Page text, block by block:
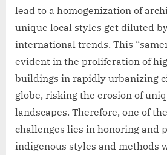
lead to a homogenization of
unique local styles get diluted
international trends. This
evident in the proliferation of
buildings in rapidly urbanizing
globe, risking the erosion of
landscapes. Therefore, one of
challenges lies in honoring and
indigenous styles and methods